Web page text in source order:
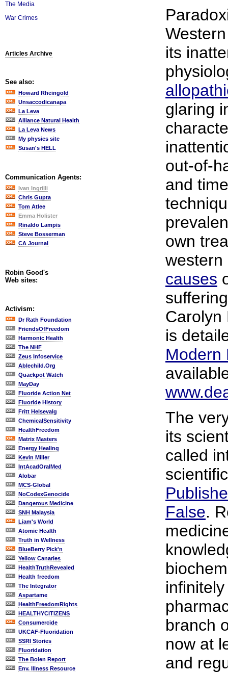
The Media
War Crimes
Articles Archive
See also:
Howard Rheingold
Unsaccodicanapa
La Leva
Alliance Natural Health
La Leva News
My physics site
Susan's HELL
Communication Agents:
Ivan Ingrilli
Chris Gupta
Tom Atlee
Emma Holister
Rinaldo Lampis
Steve Bosserman
CA Journal
Robin Good's
Web sites:
Activism:
Dr Rath Foundation
FriendsOfFreedom
Harmonic Health
The NHF
Zeus Infoservice
Ablechild.Org
Quackpot Watch
MayDay
Fluoride Action Net
Fluoride History
Fritt Helsevalg
ChemicalSensitivity
HealthFreedom
Matrix Masters
Energy Healing
Kevin Miller
IntAcadOralMed
Alobar
MCS-Global
NoCodexGenocide
Dangerous Medicine
SNH Malaysia
Liam's World
Atomic Health
Truth in Wellness
BlueBerry Pick'n
Yellow Canaries
HealthTruthRevealed
Health freedom
The Integrator
Aspartame
HealthFreedomRights
HEALTHYCITIZENS
Consumercide
UKCAF-Fluoridation
SSRI Stories
Fluoridation
The Bolen Report
Env. Illness Resource
its
glaring
out-of-
and
own
causes
Carolyn
is
Modern
The
its
called
False.
branch
now at
and